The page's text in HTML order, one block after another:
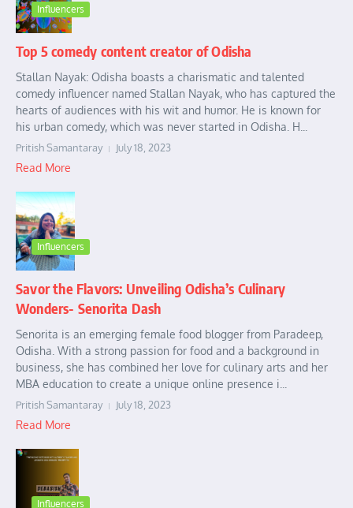
Influencers
Top 5 comedy content creator of Odisha
Stallan Nayak: Odisha boasts a charismatic and talented
comedy influencer named Stallan Nayak, who has captured the
hearts of audiences with his wit and humor. He is known for
his urban comedy, which was never started in Odisha. H...
Pritish Samantaray July 18, 2023
Read More
Influencers
Savor the Flavors: Unveiling Odisha’s Culinary
Wonders- Senorita Dash
Senorita is an emerging female food blogger from Paradeep,
Odisha. With a strong passion for food and a background in
business, she has combined her love for culinary arts and her
MBA education to create a unique online presence i...
Pritish Samantaray July 18, 2023
Read More
Influencers